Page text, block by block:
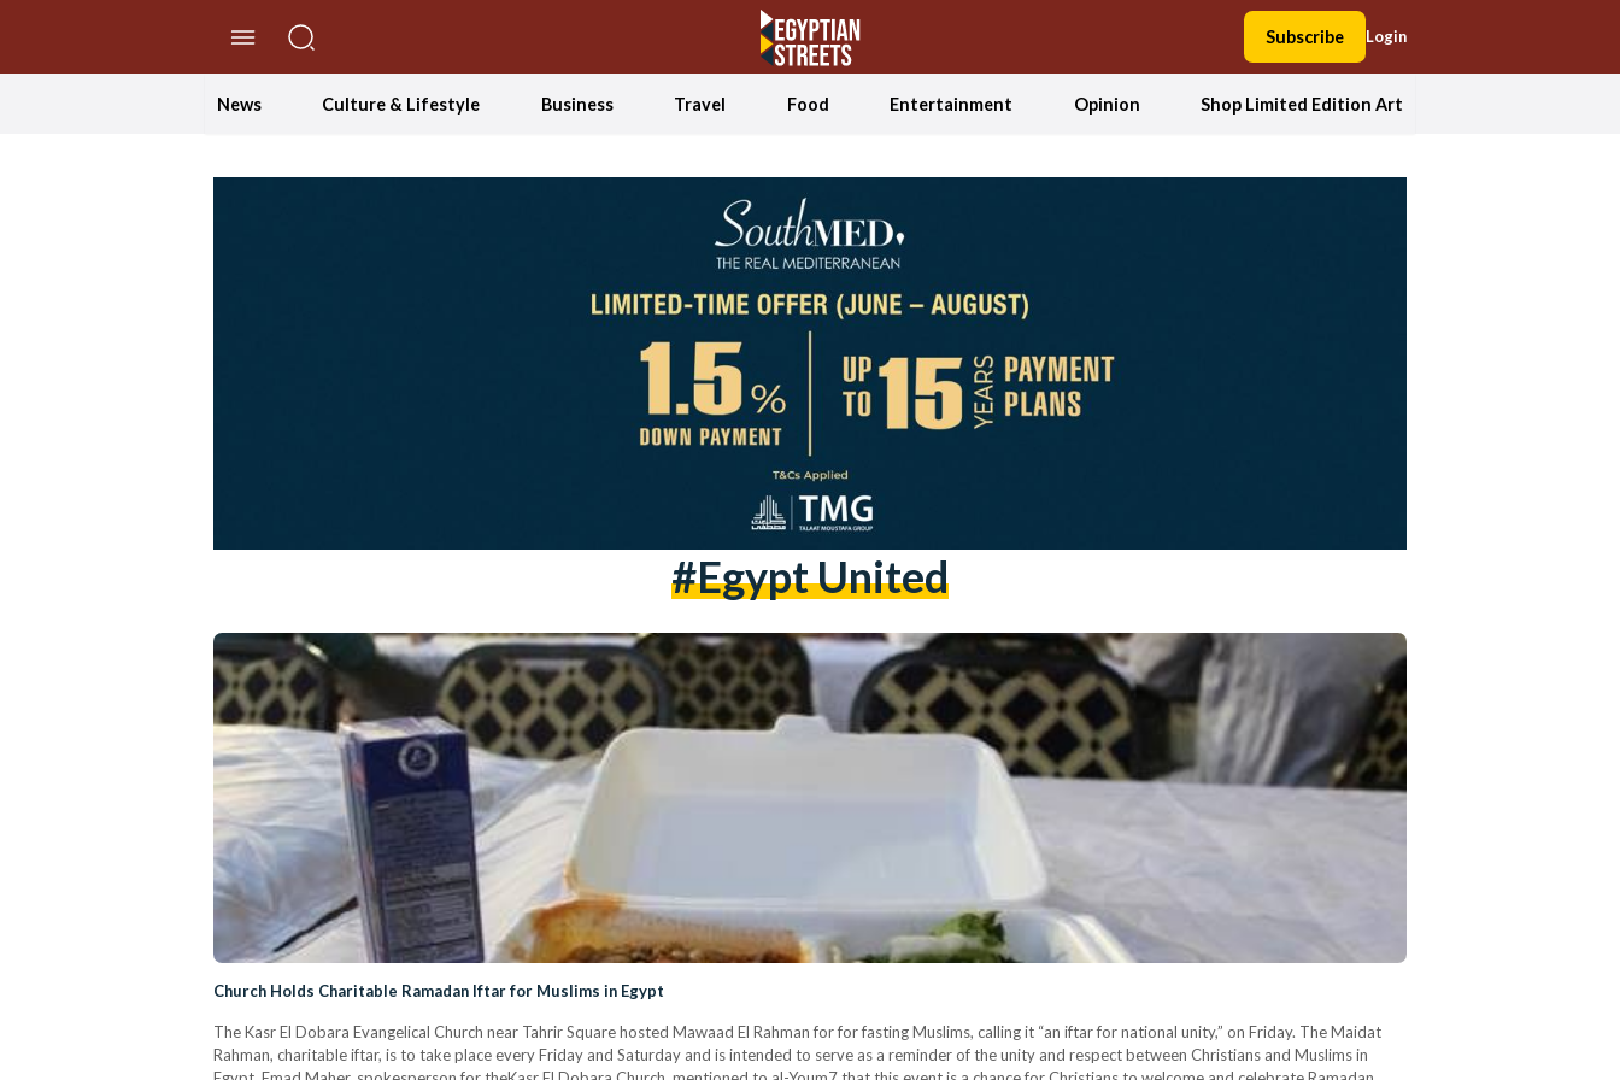
Subscribe Login
News Culture & Lifestyle Business Travel Food Entertainment Opinion Shop Limited Edition Art
#egypt United
Church Holds Charitable Ramadan Iftar for Muslims in Egypt
The Kasr El Dobara Evangelical Church near Tahrir Square hosted Mawaad El Rahman for for fasting Muslims, calling it “an iftar for national unity,” on Friday. The Maidat
Rahman, charitable iftar, is to take place every Friday and Saturday and is intended to serve as a reminder of the unity and respect between Christians and Muslims in